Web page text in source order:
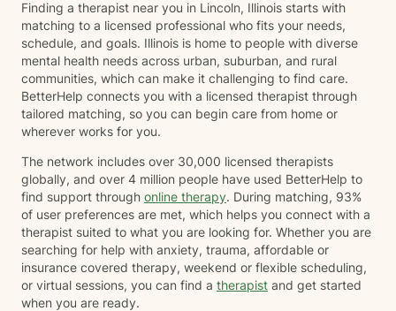
Finding a therapist near you in Lincoln, Illinois starts with
matching to a licensed professional who fits your needs,
schedule, and goals. Illinois is home to people with diverse
mental health needs across urban, suburban, and rural
communities, which can make it challenging to find care.
BetterHelp connects you with a licensed therapist through
tailored matching, so you can begin care from home or
wherever works for you.
The network includes over 30,000 licensed therapists
globally, and over 4 million people have used BetterHelp to
find support through online therapy. During matching, 93%
of user preferences are met, which helps you connect with a
therapist suited to what you are looking for. Whether you are
searching for help with anxiety, trauma, affordable or
insurance covered therapy, weekend or flexible scheduling,
or virtual sessions, you can find a therapist and get started
when you are ready.